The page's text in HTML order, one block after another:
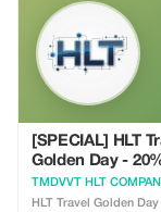
[SPECIAL] HLT
Golden Day -
TMDVVT HLT
HLT Travel Golden